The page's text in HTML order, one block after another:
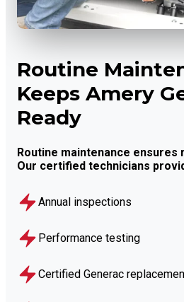
Routine
Keeps Amery
Ready
Routine maintenance
Our certified technicians
Annual inspections
Performance testing
Certified Generac